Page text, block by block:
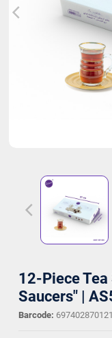
12-Piece Tea
Saucers" |
Barcode: